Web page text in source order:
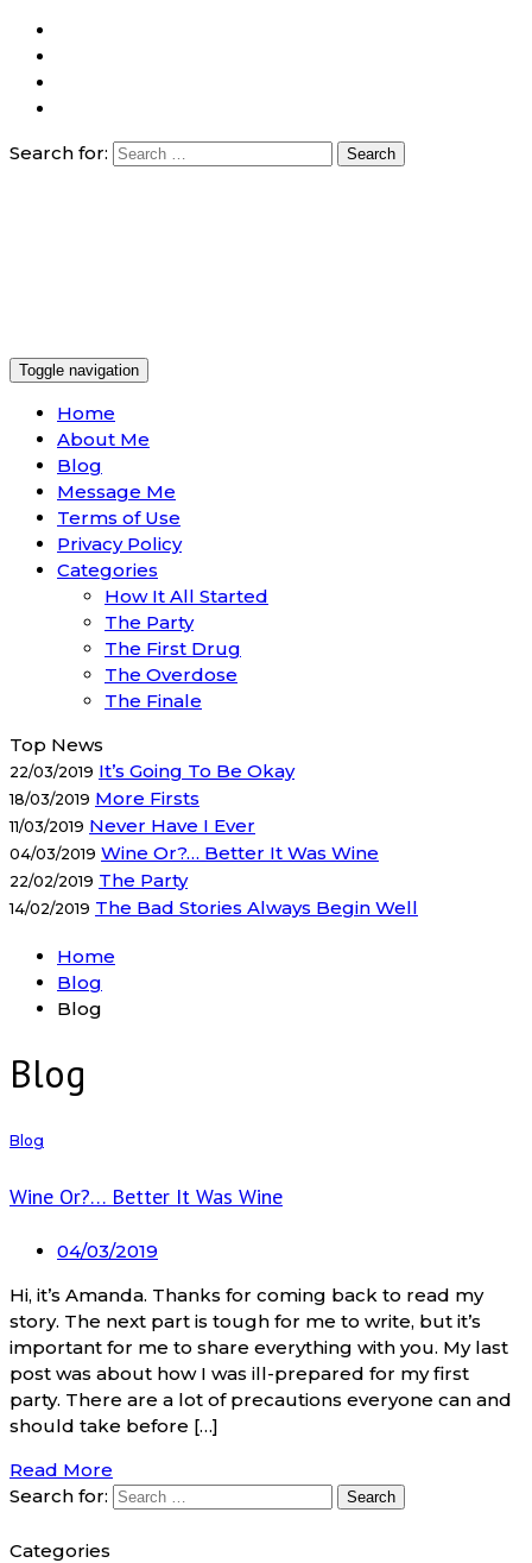
Search for:
Toggle navigation
Home
About Me
Blog
Message Me
Terms of Use
Privacy Policy
Categories
How It All Started
The Party
The First Drug
The Overdose
The Finale
Top News
22/03/2019 It’s Going To Be Okay
18/03/2019 More Firsts
11/03/2019 Never Have I Ever
04/03/2019 Wine Or?… Better It Was Wine
22/02/2019 The Party
14/02/2019 The Bad Stories Always Begin Well
Home
Blog
Blog
Blog
Blog
Wine Or?… Better It Was Wine
04/03/2019
Hi, it’s Amanda. Thanks for coming back to read my
story. The next part is tough for me to write, but it’s
important for me to share everything with you. My last
post was about how I was ill-prepared for my first
party. There are a lot of precautions everyone can and
should take before […]
Read More
Search for:
Categories